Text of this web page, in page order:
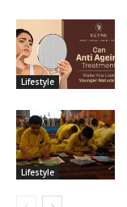
Lifestyle
Lifestyle